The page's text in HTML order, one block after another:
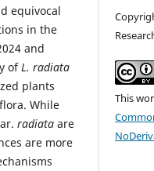
equivocal
in the
and
ofL. radiata
plants
While
radiata are
are more
This